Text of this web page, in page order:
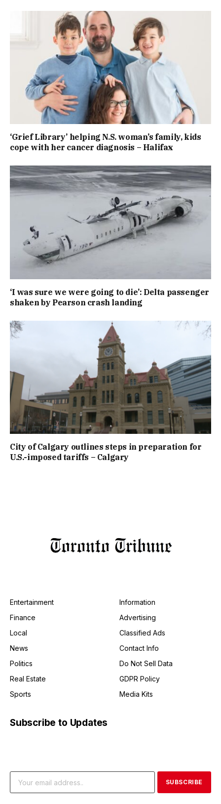
‘Grief Library’ helping N.S. woman’s family, kids
cope with her cancer diagnosis – Halifax
‘I was sure we were going to die’: Delta passenger
shaken by Pearson crash landing
City of Calgary outlines steps in preparation for
U.S.-imposed tariffs – Calgary
Entertainment
Finance
Local
News
Politics
Real Estate
Sports
Information
Advertising
Classified Ads
Contact Info
Do Not Sell Data
GDPR Policy
Media Kits
Subscribe to Updates